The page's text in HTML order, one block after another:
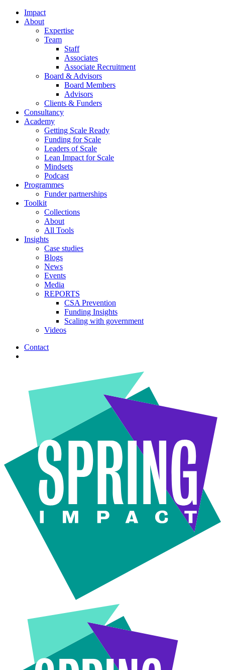
Impact
About
Expertise
Team
Staff
Associates
Associate Recruitment
Board & Advisors
Board Members
Advisors
Clients & Funders
Consultancy
Academy
Getting Scale Ready
Funding for Scale
Leaders of Scale
Lean Impact for Scale
Mindsets
Podcast
Programmes
Funder partnerships
Toolkit
Collections
About
All Tools
Insights
Case studies
Blogs
News
Events
Media
REPORTS
CSA Prevention
Funding Insights
Scaling with government
Videos
Contact